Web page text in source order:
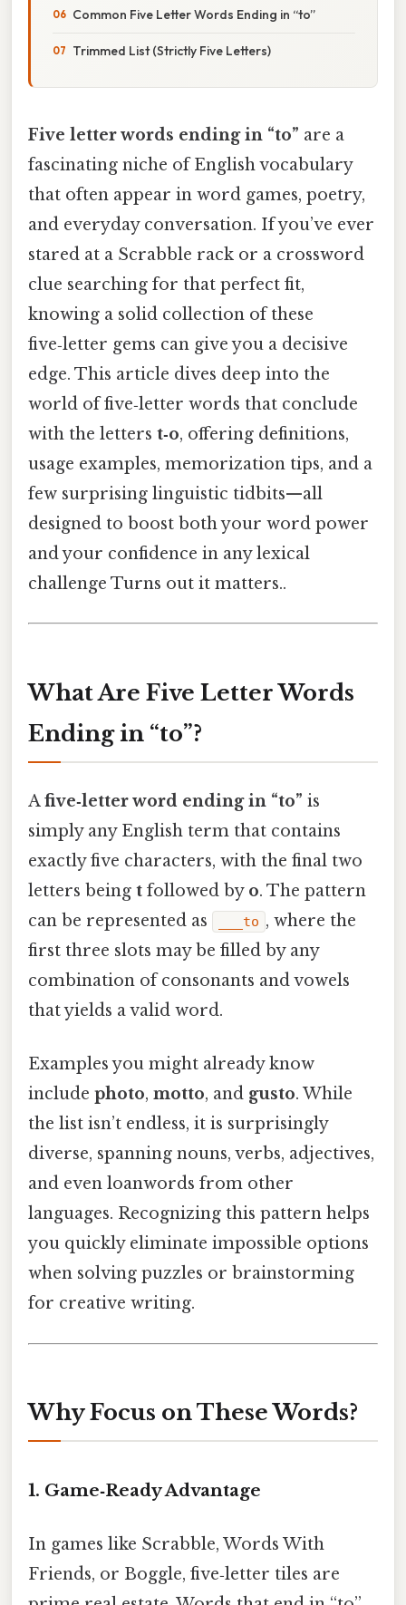
Common Five Letter Words Ending in “to”
Trimmed List (Strictly Five Letters)
Five letter words ending in “to” are a
fascinating niche of English vocabulary
that often appear in word games, poetry,
and everyday conversation. If you’ve ever
stared at a Scrabble rack or a crossword
clue searching for that perfect fit,
knowing a solid collection of these
five‑letter gems can give you a decisive
edge. This article dives deep into the
world of five‑letter words that conclude
with the letters t‑o, offering definitions,
usage examples, memorization tips, and a
few surprising linguistic tidbits—all
designed to boost both your word power
and your confidence in any lexical
challenge Turns out it matters..
What Are Five Letter Words
Ending in “to”?
Afive‑letter word ending in “to” is
simply any English term that contains
exactly five characters, with the final two
letters being t followed by o. The pattern
can be represented as
___to , where the
first three slots may be filled by any
combination of consonants and vowels
that yields a valid word.
Examples you might already know
include photo, motto, and gusto. While
the list isn’t endless, it is surprisingly
diverse, spanning nouns, verbs, adjectives,
and even loanwords from other
languages. Recognizing this pattern helps
you quickly eliminate impossible options
when solving puzzles or brainstorming
for creative writing.
Why Focus on These Words?
1. Game‑Ready Advantage
In games like Scrabble, Words With
Friends, or Boggle, five‑letter tiles are